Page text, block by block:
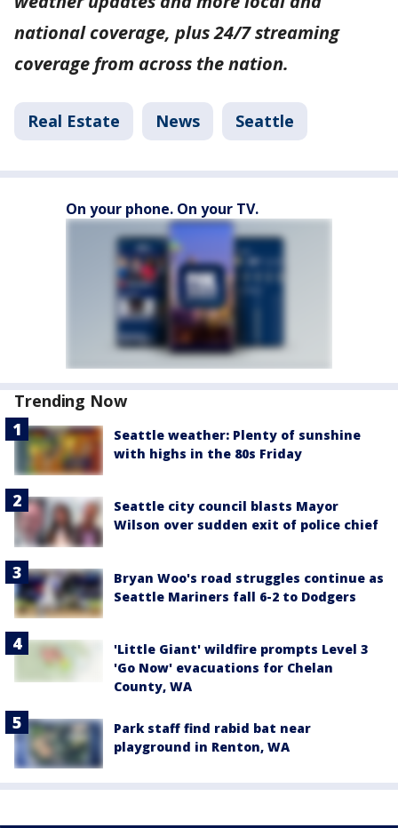
national coverage, plus 24/7 streaming
coverage from across the nation.
Real Estate News Seattle
On your phone. On your TV.
Trending Now
Seattle weather: Plenty of sunshine
with highs in the 80s Friday
Seattle city council blasts Mayor
Wilson over sudden exit of police chief
Bryan Woo's road struggles continue as
Seattle Mariners fall 6-2 to Dodgers
'Little Giant' wildfire prompts Level 3
'Go Now' evacuations for Chelan
County, WA
Park staff find rabid bat near
playground in Renton, WA